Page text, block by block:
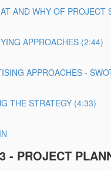
AND WHY OF PROJECT
APPROACHES (2:44)
APPROACHES -
THE STRATEGY (4:33)
- PROJECT